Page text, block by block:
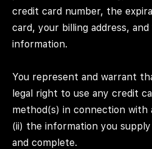
credit card number, the
card, your billing address,
information.
You represent and warrant
legal right to use any credit
method(s) in connection with
(ii) the information you
and complete.